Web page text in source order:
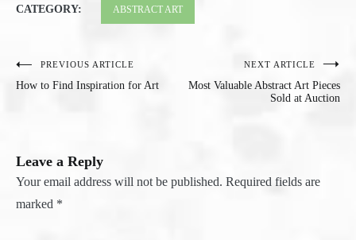
CATEGORY: ABSTRACT ART
PostPREVIOUS ARTICLE
How to Find Inspiration for Art
NEXT ARTICLE
Most Valuable Abstract Art Pieces
Sold at Auction
Leave a Reply
Your email address will not be published. Required fields are
marked *